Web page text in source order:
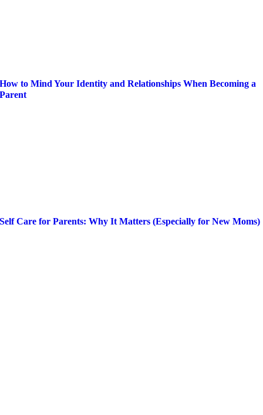
How to Mind Your Identity and Relationships When Becoming a
Parent
Self Care for Parents: Why It Matters (Especially for New Moms)